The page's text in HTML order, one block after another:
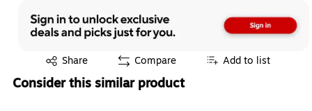
Share
Exited tooltip Compare Add to list
Consider this similar product